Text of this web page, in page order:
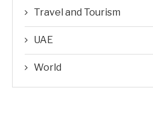
Travel and Tourism
UAE
World